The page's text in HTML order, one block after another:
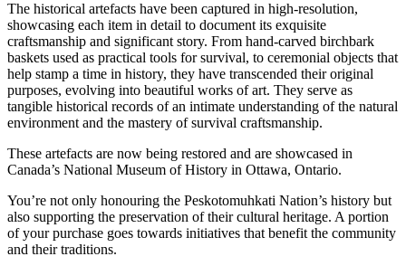
The historical artefacts have been captured in high-resolution,
showcasing each item in detail to document its exquisite
craftsmanship and significant story. From hand-carved birchbark
baskets used as practical tools for survival, to ceremonial objects that
help stamp a time in history, they have transcended their original
purposes, evolving into beautiful works of art. They serve as
tangible historical records of an intimate understanding of the natural
environment and the mastery of survival craftsmanship.
These artefacts are now being restored and are showcased in
Canada’s National Museum of History in Ottawa, Ontario.
You’re not only honouring the Peskotomuhkati Nation’s history but
also supporting the preservation of their cultural heritage. A portion
of your purchase goes towards initiatives that benefit the community
and their traditions.